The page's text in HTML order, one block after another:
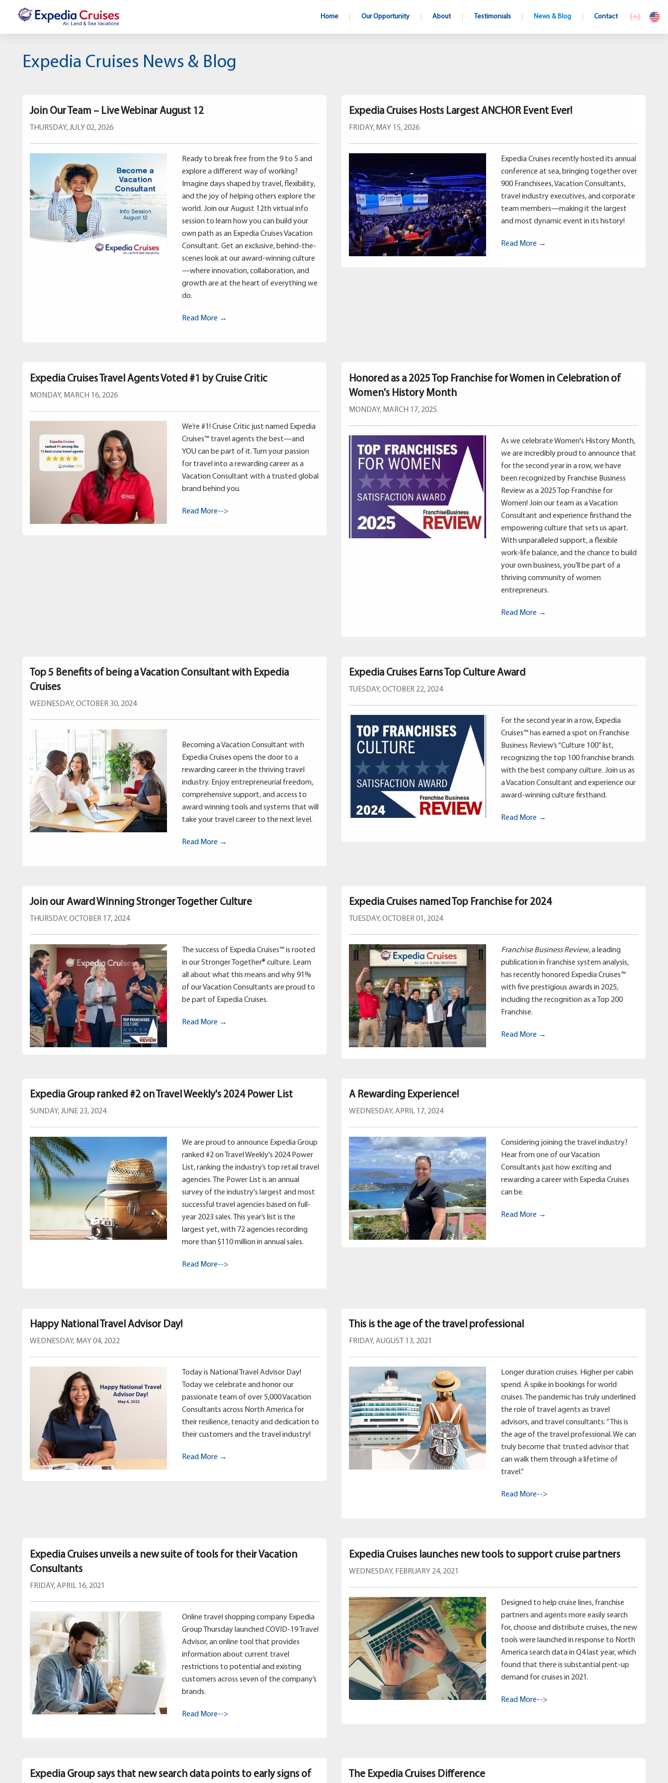
Home Our Opportunity About Testimonials News & Blog Contact
Expedia Cruises News & Blog
Join Our Team – Live Webinar August 12
THURSDAY, JULY 02, 2026
Ready to break free from the 9 to 5 and
explore a different way of working?
Imagine days shaped by travel, flexibility,
and the joy of helping others explore the
world. Join our August 12th virtual info
session to learn how you can build your
own path as an Expedia Cruises Vacation
Consultant. Get an exclusive, behind-the-
scenes look at our award-winning culture
—where innovation, collaboration, and
growth are at the heart of everything we
do.
Read More →
Expedia Cruises Hosts Largest ANCHOR Event Ever!
FRIDAY, MAY 15, 2026
Expedia Cruises recently hosted its annual
conference at sea, bringing together over
900 Franchisees, Vacation Consultants,
travel industry executives, and corporate
team members—making it the largest
and most dynamic event in its history!
Read More →
Expedia Cruises Travel Agents Voted #1 by Cruise Critic
MONDAY, MARCH 16, 2026
We’re #1! Cruise Critic just named Expedia
Cruises™ travel agents the best—and
YOU can be part of it. Turn your passion
for travel into a rewarding career as a
Vacation Consultant with a trusted global
brand behind you.
Read More-->
Honored as a 2025 Top Franchise for Women in Celebration of
Women's History Month
MONDAY, MARCH 17, 2025
As we celebrate Women's History Month,
we are incredibly proud to announce that
for the second year in a row, we have
been recognized by Franchise Business
Review as a 2025 Top Franchise for
Women! Join our team as a Vacation
Consultant and experience firsthand the
empowering culture that sets us apart.
With unparalleled support, a flexible
work-life balance, and the chance to build
your own business, you’ll be part of a
thriving community of women
entrepreneurs.
Read More →
Top 5 Benefits of being a Vacation Consultant with Expedia
Cruises
WEDNESDAY, OCTOBER 30, 2024
Becoming a Vacation Consultant with
Expedia Cruises opens the door to a
rewarding career in the thriving travel
industry. Enjoy entrepreneurial freedom,
comprehensive support, and access to
award winning tools and systems that will
take your travel career to the next level.
Read More →
Expedia Cruises Earns Top Culture Award
TUESDAY, OCTOBER 22, 2024
For the second year in a row, Expedia
Cruises™ has earned a spot on Franchise
Business Review’s “Culture 100” list,
recognizing the top 100 franchise brands
with the best company culture. Join us as
a Vacation Consultant and experience our
award-winning culture firsthand.
Read More →
Join our Award Winning Stronger Together Culture
THURSDAY, OCTOBER 17, 2024
The success of Expedia Cruises™ is rooted
in our Stronger Together® culture. Learn
all about what this means and why 91%
of our Vacation Consultants are proud to
be part of Expedia Cruises.
Read More →
Expedia Cruises named Top Franchise for 2024
TUESDAY, OCTOBER 01, 2024
Franchise Business Review, a leading
publication in franchise system analysis,
has recently honored Expedia Cruises™
with five prestigious awards in 2025,
including the recognition as a Top 200
Franchise.
Read More →
Expedia Group ranked #2 on Travel Weekly's 2024 Power List
SUNDAY, JUNE 23, 2024
We are proud to announce Expedia Group
ranked #2 on Travel Weekly's 2024 Power
List, ranking the industry’s top retail travel
agencies. The Power List is an annual
survey of the industry's largest and most
successful travel agencies based on full-
year 2023 sales. This year’s list is the
largest yet, with 72 agencies recording
more than $110 million in annual sales.
Read More-->
A Rewarding Experience!
WEDNESDAY, APRIL 17, 2024
Considering joining the travel industry?
Hear from one of our Vacation
Consultants just how exciting and
rewarding a career with Expedia Cruises
can be.
Read More →
Happy National Travel Advisor Day!
WEDNESDAY, MAY 04, 2022
Today is National Travel Advisor Day!
Today we celebrate and honor our
passionate team of over 5,000 Vacation
Consultants across North America for
their resilience, tenacity and dedication to
their customers and the travel industry!
Read More →
This is the age of the travel professional
FRIDAY, AUGUST 13, 2021
Longer duration cruises. Higher per cabin
spend. A spike in bookings for world
cruises. The pandemic has truly underlined
the role of travel agents as travel
advisors, and travel consultants: “This is
the age of the travel professional. We can
truly become that trusted advisor that
can walk them through a lifetime of
travel.”
Read More-->
Expedia Cruises unveils a new suite of tools for their Vacation
Consultants
FRIDAY, APRIL 16, 2021
Online travel shopping company Expedia
Group Thursday launched COVID-19 Travel
Advisor, an online tool that provides
information about current travel
restrictions to potential and existing
customers across seven of the company’s
brands.
Read More-->
Expedia Cruises launches new tools to support cruise partners
WEDNESDAY, FEBRUARY 24, 2021
Designed to help cruise lines, franchise
partners and agents more easily search
for, choose and distribute cruises, the new
tools were launched in response to North
America search data in Q4 last year, which
found that there is substantial pent-up
demand for cruises in 2021.
Read More-->
Expedia Group says that new search data points to early signs of The Expedia Cruises Difference